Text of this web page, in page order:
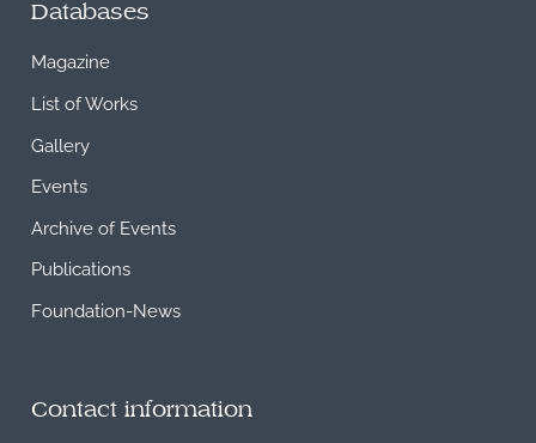
Databases
Magazine
List of Works
Gallery
Events
Archive of Events
Publications
Foundation-News
Contact information